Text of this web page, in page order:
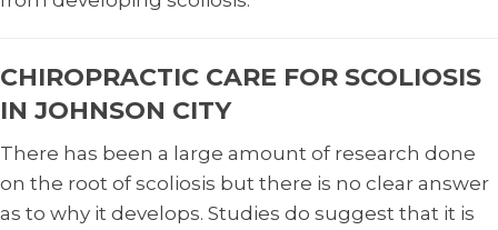
CHIROPRACTIC CARE FOR SCOLIOSIS
IN JOHNSON CITY
There has been a large amount of research done
on the root of scoliosis but there is no clear answer
as to why it develops. Studies do suggest that it is